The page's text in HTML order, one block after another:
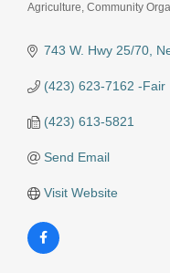
Categories
Agriculture Community
743 W. Hwy 25/70
(423) 623-7162 -Fair
(423) 613-5821
Send Email
Visit Website